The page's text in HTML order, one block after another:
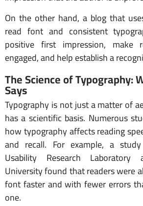
On the other hand, a blog that
read font and consistent
positive first impression, make
engaged, and help establish a
The Science of Typography:
Says
Typography is not just a matter of
has a scientific basis. Numerous
how typography affects reading
and recall. For example, a
Usability Research
University found that readers were
font faster and with fewer errors
one.